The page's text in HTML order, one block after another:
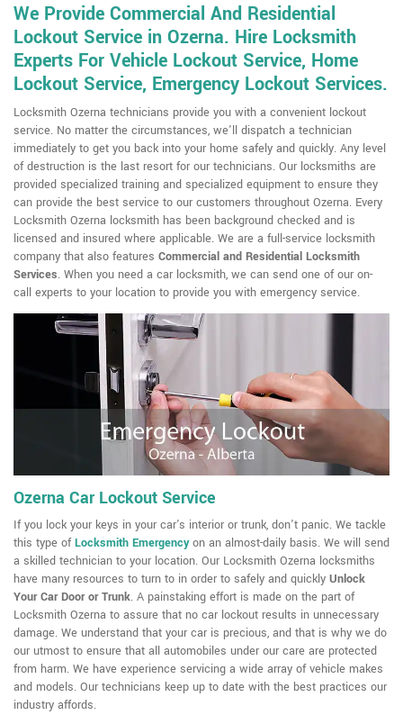
We Provide Commercial And Residential
Lockout Service in Ozerna. Hire Locksmith
Experts For Vehicle Lockout Service, Home
Lockout Service, Emergency Lockout Services.
Locksmith Ozerna technicians provide you with a convenient lockout
service. No matter the circumstances, we'll dispatch a technician
immediately to get you back into your home safely and quickly. Any level
of destruction is the last resort for our technicians. Our locksmiths are
provided specialized training and specialized equipment to ensure they
can provide the best service to our customers throughout Ozerna. Every
Locksmith Ozerna locksmith has been background checked and is
licensed and insured where applicable. We are a full-service locksmith
company that also features Commercial and Residential Locksmith
Services. When you need a car locksmith, we can send one of our on-
call experts to your location to provide you with emergency service.
Ozerna Car Lockout Service
If you lock your keys in your car's interior or trunk, don't panic. We tackle
this type ofLocksmith Emergencyon an almost-daily basis. We will send
a skilled technician to your location. Our Locksmith Ozerna locksmiths
have many resources to turn to in order to safely and quickly Unlock
Your Car Door or Trunk. A painstaking effort is made on the part of
Locksmith Ozerna to assure that no car lockout results in unnecessary
damage. We understand that your car is precious, and that is why we do
our utmost to ensure that all automobiles under our care are protected
from harm. We have experience servicing a wide array of vehicle makes
and models. Our technicians keep up to date with the best practices our
industry affords.